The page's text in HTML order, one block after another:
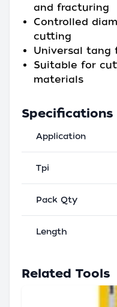
and fracturing
Controlled
cutting
Universal tang
Suitable for
materials
Specifications
Application
Tpi
Pack Qty
Length
Related Tools